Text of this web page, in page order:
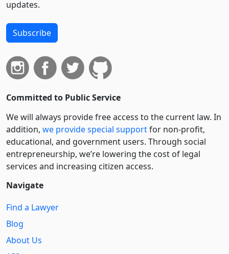
updates.
Subscribe
Committed to Public Service
We will always provide free access to the current law. In
addition, we provide special supportfor non-profit,
educational, and government users. Through social
entre­pre­neurship, we’re lowering the cost of legal
services and increasing citizen access.
Navigate
Find a Lawyer
Blog
About Us